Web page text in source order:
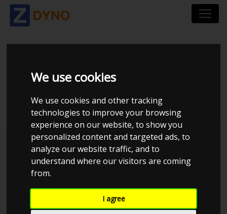
We use cookies
We use cookies and other tracking
technologies to improve your browsing
experience on our website, to show you
personalized content and targeted ads, to
analyze our website traffic, and to
understand where our visitors are coming
from.
I agree
MAZDA MX-5
UOPLYST